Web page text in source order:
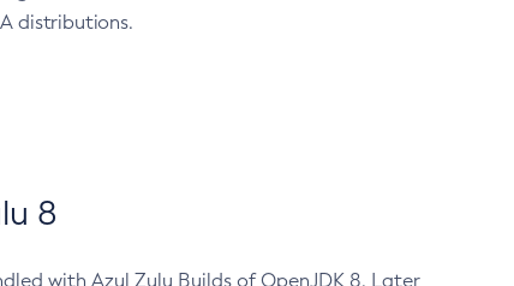
distributions.
8
with Azul Zulu Builds of OpenJDK 8. Later